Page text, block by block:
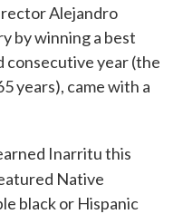
Alejandro
by winning a best
consecutive year (the
years), came with a
Inarritu this
Native
black or Hispanic